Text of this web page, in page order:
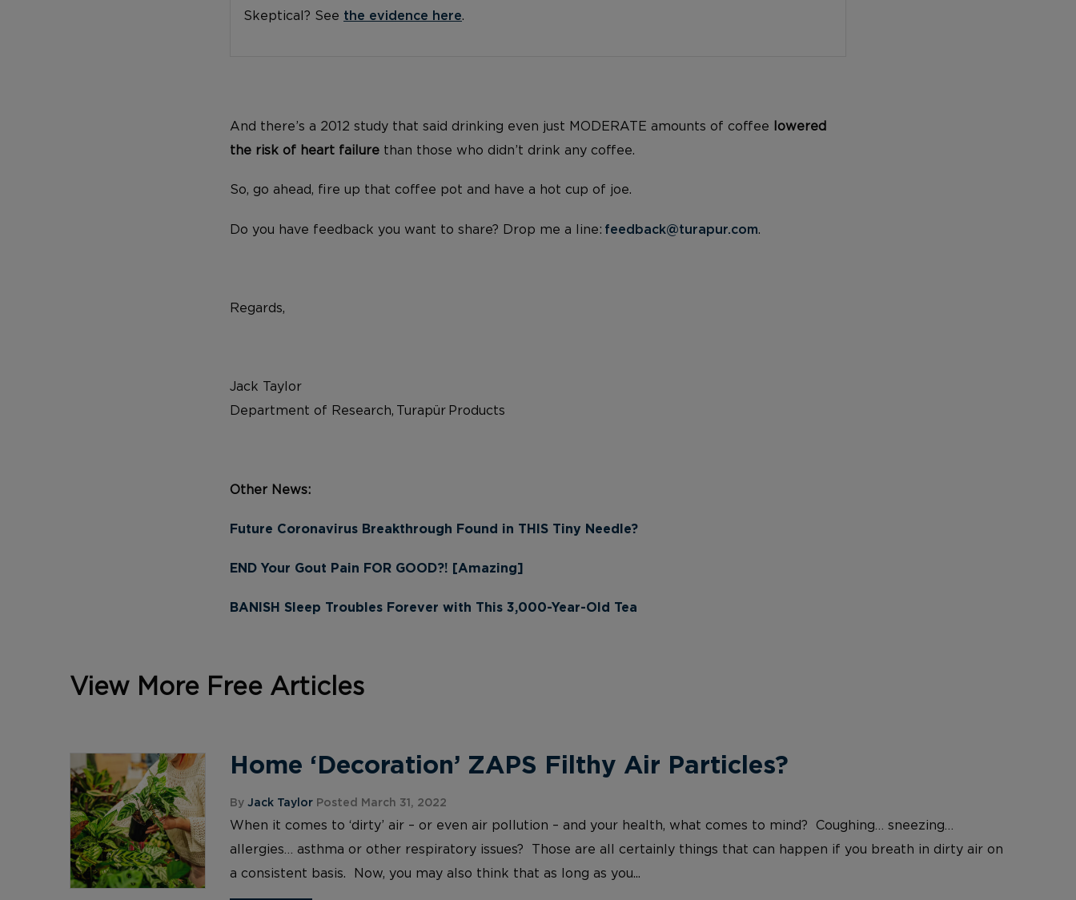
Skeptical? See the evidence here.
And there’s a 2012 study that said drinking even just MODERATE amounts of coffee
lowered
the risk of heart failure than those who didn’t drink any coffee.
So, go ahead, fire up that coffee pot and have a hot cup of joe.
Do you have feedback you want to share? Drop me a line: feedback@turapur.com.
Regards,
Jack Taylor
Department of Research, Turapür Products
Other News:
Future Coronavirus Breakthrough Found in THIS Tiny Needle?
END Your Gout Pain FOR GOOD?! [Amazing]
BANISH Sleep Troubles Forever with This 3,000-Year-Old Tea
View More Free Articles
Home ‘Decoration’ ZAPS Filthy Air Particles?
ByJack Taylor Posted March 31, 2022
When it comes to ‘dirty’ air – or even air pollution – and your health, what comes to mind? Coughing… sneezing…
allergies… asthma or other respiratory issues? Those are all certainly things that can happen if you breath in dirty air on
a consistent basis. Now, you may also think that as long as you...